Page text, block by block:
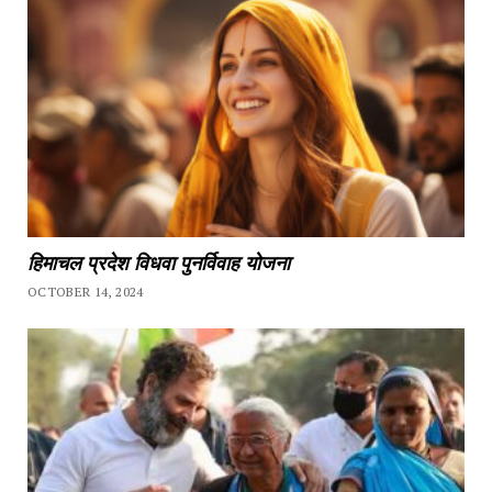
हिमाचल प्रदेश विधवा पुनर्विवाह योजना
OCTOBER 14, 2024